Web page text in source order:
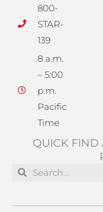
800-
STAR-
139
8 a.m.
– 5:00
p.m.
Pacific
Time
QUICK FIND
SearchSearch